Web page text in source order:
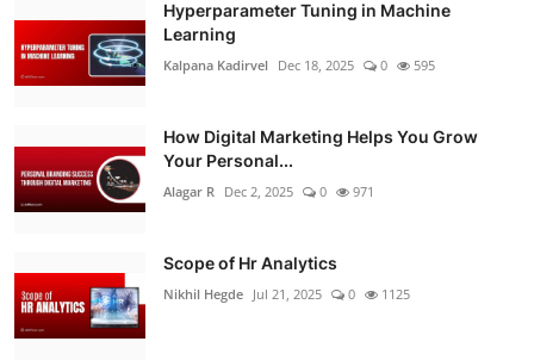
Hyperparameter Tuning in Machine
Learning
Kalpana Kadirvel Dec 18, 2025 0 595
How Digital Marketing Helps You Grow
Your Personal...
Alagar R Dec 2, 2025 0 971
Scope of Hr Analytics
Nikhil Hegde Jul 21, 2025 0 1125